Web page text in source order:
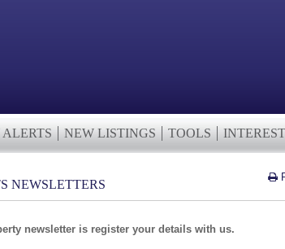
ALERTS NEW LISTINGS TOOLS
NEWSLETTERS
newsletter is register your details with us.